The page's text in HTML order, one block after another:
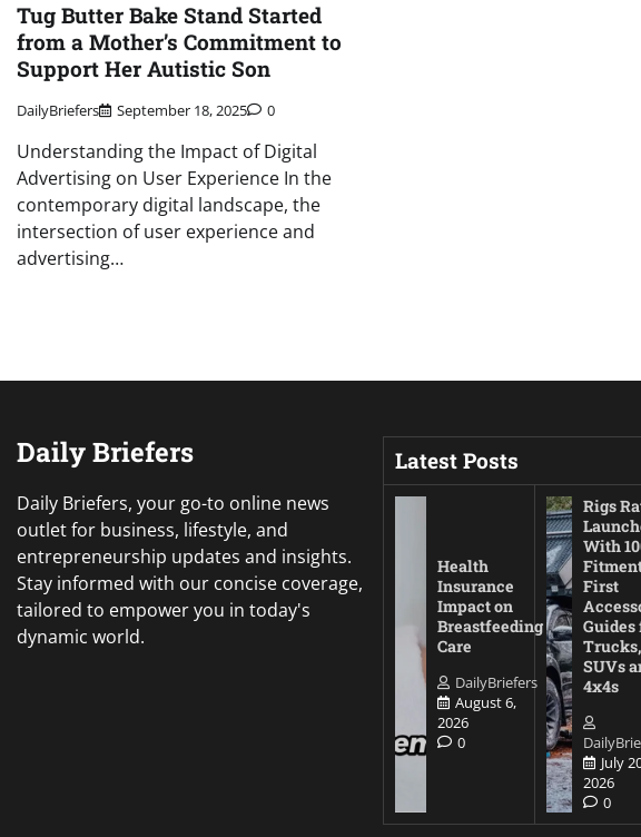
Tug Butter Bake Stand Started
from a Mother’s Commitment to
Support Her Autistic Son
DailyBriefers September 18, 2025 0
Understanding the Impact of Digital
Advertising on User Experience In the
contemporary digital landscape, the
intersection of user experience and
advertising…
Daily Briefers
Daily Briefers, your go-to online news
outlet for business, lifestyle, and
entrepreneurship updates and insights.
Stay informed with our concise coverage,
tailored to empower you in today's
dynamic world.
Latest Posts
Health
Insurance
Impact on
Breastfeeding
Care
DailyBriefers
August 6,
2026
0
Rigs
With
First
Guides
Trucks,
SUVs
4x4s
July
2026
0